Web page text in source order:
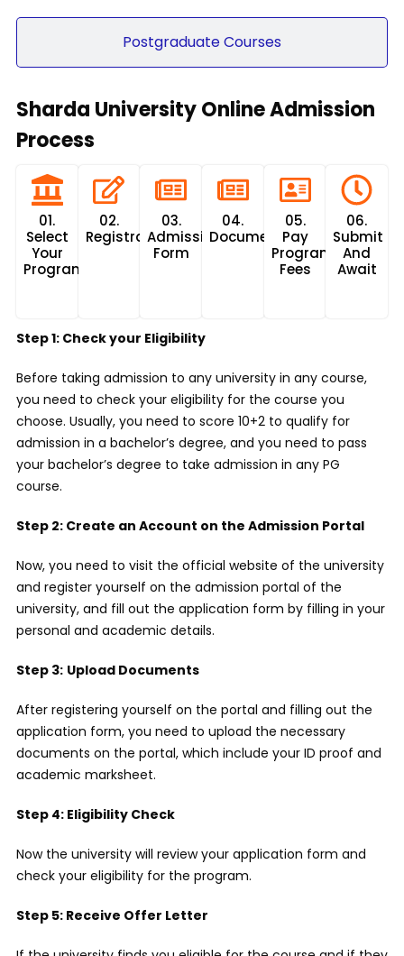
Postgraduate Courses
Sharda University Online Admission
Process
01.
Select
Your
Program
02.
Registration
03.
Admission
Form
04.
Documents
05.
Pay
Program
Fees
06.
Submit
And
Await
Step 1: Check your Eligibility
Before taking admission to any university in any course,
you need to check your eligibility for the course you
choose. Usually, you need to score 10+2 to qualify for
admission in a bachelor’s degree, and you need to pass
your bachelor’s degree to take admission in any PG
course.
Step 2: Create an Account on the Admission Portal
Now, you need to visit the official website of the university
and register yourself on the admission portal of the
university, and fill out the application form by filling in your
personal and academic details.
Step 3: Upload Documents
After registering yourself on the portal and filling out the
application form, you need to upload the necessary
documents on the portal, which include your ID proof and
academic marksheet.
Step 4: Eligibility Check
Now the university will review your application form and
check your eligibility for the program.
Step 5: Receive Offer Letter